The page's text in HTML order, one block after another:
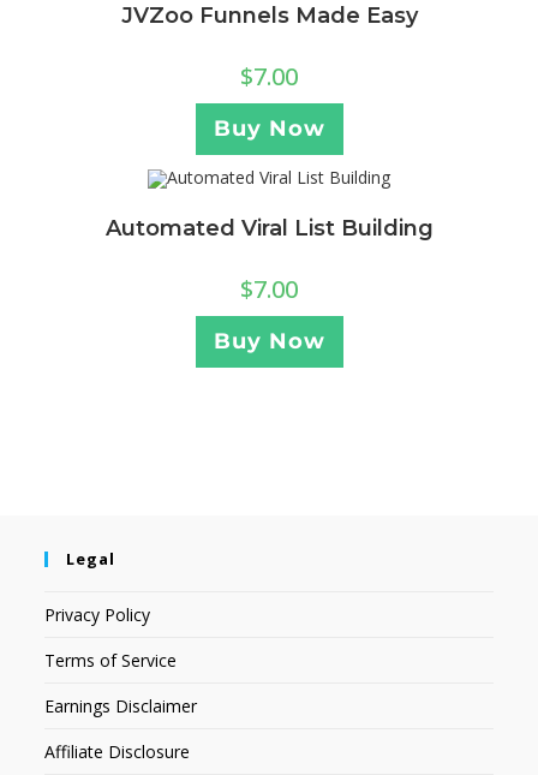
JVZoo Funnels Made Easy
$7.00
Buy Now
Automated Viral List Building
$7.00
Buy Now
Legal
Privacy Policy
Terms of Service
Earnings Disclaimer
Affiliate Disclosure